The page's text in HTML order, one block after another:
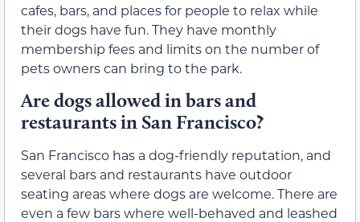
cafes, bars, and places for people to relax while
their dogs have fun. They have monthly
membership fees and limits on the number of
pets owners can bring to the park.
Are dogs allowed in bars and
restaurants in San Francisco?
San Francisco has a dog-friendly reputation, and
several bars and restaurants have outdoor
seating areas where dogs are welcome. There are
even a few bars where well-behaved and leashed